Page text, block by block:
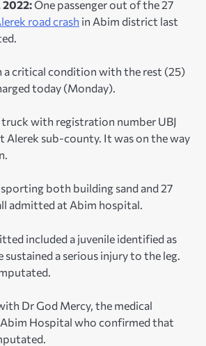
2022:One passenger out of the 27
road crash in Abim district last
a critical condition with the rest (25)
today (Monday).
with registration number UBJ
Alerek sub-county. It was on the way
both building sand and 27
admitted at Abim hospital.
included a juvenile identified as
sustained a serious injury to the leg.
Dr God Mercy, the medical
Hospital who confirmed that